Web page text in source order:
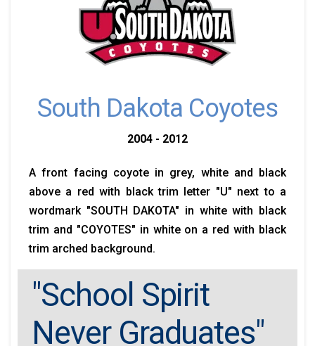
South Dakota Coyotes
2004 - 2012
A front facing coyote in grey, white and black
above a red with black trim letter "U" next to a
wordmark "SOUTH DAKOTA" in white with black
trim and "COYOTES" in white on a red with black
trim arched background.
"School Spirit
Never Graduates"